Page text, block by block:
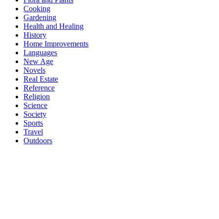
Cooking
Gardening
Health and Healing
History
Home Improvements
Languages
New Age
Novels
Real Estate
Reference
Religion
Science
Society
Sports
Travel
Outdoors